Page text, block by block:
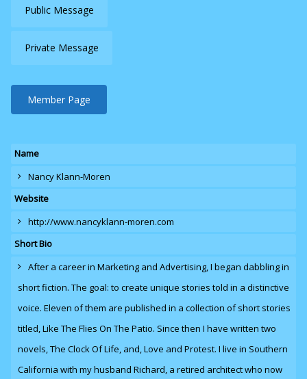
Public Message
Private Message
Member Page
Name
Nancy Klann-Moren
Website
http://www.nancyklann-moren.com
Short Bio
After a career in Marketing and Advertising, I began dabbling in
short fiction. The goal: to create unique stories told in a distinctive
voice. Eleven of them are published in a collection of short stories
titled, Like The Flies On The Patio. Since then I have written two
novels,The Clock Of Life, and, Love and Protest. I live in Southern
California with my husband Richard, a retired architect who now